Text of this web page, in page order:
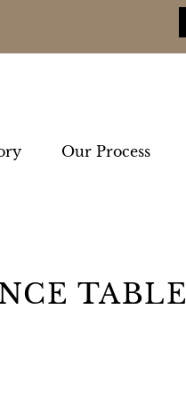
Our Process
TABLE